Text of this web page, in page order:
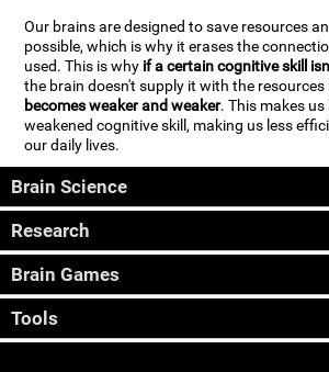
Our brains are designed to save resources
possible, which is why it erases the
used. This is why if a certain cognitive skill
the brain doesn't supply it with the resources
becomes weaker and weaker. This makes
weakened cognitive skill, making us less
our daily lives.
Brain Science
Research
Brain Games
Tools